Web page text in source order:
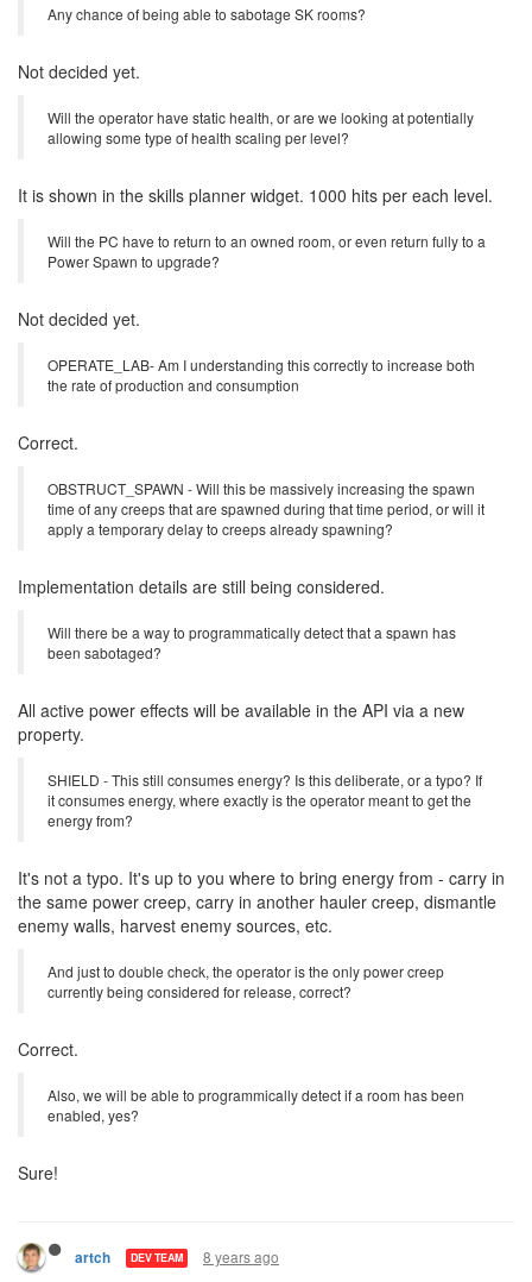
does enabling go away when the room reverts to unowned? How
exactly are reserved rooms handled?
Reservation is irrelevant to the power enabled status.
Any chance of being able to sabotage SK rooms?
Not decided yet.
Will the operator have static health, or are we looking at potentially
allowing some type of health scaling per level?
It is shown in the skills planner widget. 1000 hits per each level.
Will the PC have to return to an owned room, or even return fully to a
Power Spawn to upgrade?
Not decided yet.
OPERATE_LAB- Am I understanding this correctly to increase both
the rate of production and consumption
time of any creeps that are spawned during that time period, or will it
apply a temporary delay to creeps already spawning?
Implementation details are still being considered.
Will there be a way to programmatically detect that a spawn has
All active power effects will be available in the API via a new
SHIELD - This still consumes energy? Is this deliberate, or a typo? If
it consumes energy, where exactly is the operator meant to get the
energy from?
It's not a typo. It's up to you where to bring energy from - carry in
enemy walls, harvest enemy sources, etc.
And just to double check, the operator is the only power creep
currently being considered for release, correct?
Correct.